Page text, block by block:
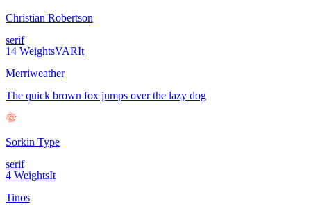
Christian Robertson
serif
14 WeightsVARIt
Merriweather
The quick brown fox jumps over the lazy dog
Sorkin Type
serif
4 WeightsIt
Tinos